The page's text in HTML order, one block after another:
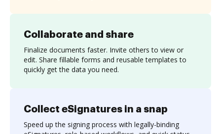
Collaborate and share
Finalize documents faster. Invite others to view or
edit. Share fillable forms and reusable templates to
quickly get the data you need.
Collect eSignatures in a snap
Speed up the signing process with legally-binding